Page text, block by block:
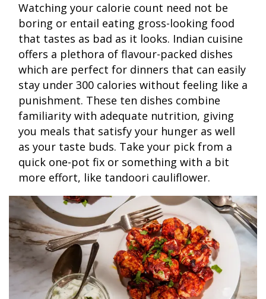
Watching your calorie count need not be
boring or entail eating gross-looking food
that tastes as bad as it looks. Indian cuisine
offers a plethora of flavour-packed dishes
which are perfect for dinners that can easily
stay under 300 calories without feeling like a
punishment. These ten dishes combine
familiarity with adequate nutrition, giving
you meals that satisfy your hunger as well
as your taste buds. Take your pick from a
quick one-pot fix or something with a bit
more effort, like tandoori cauliflower.